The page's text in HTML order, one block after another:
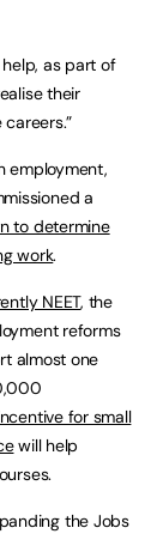
as part of
their
employment,
a
to determine
work.
NEET, the
reforms
almost one
for small
will help
the Jobs